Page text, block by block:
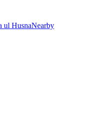
ul HusnaNearby